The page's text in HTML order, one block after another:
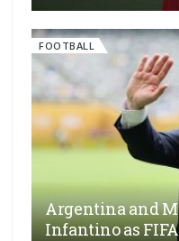
FOOTBALL
Argentina and
Infantino as